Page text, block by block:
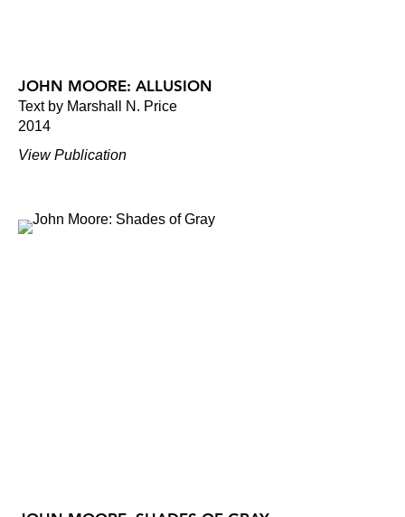
JOHN MOORE: ALLUSION
Text by Marshall N. Price
2014
View Publication